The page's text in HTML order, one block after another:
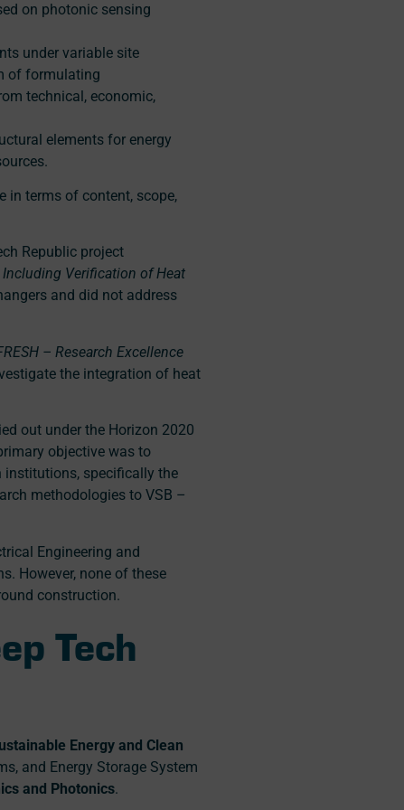
on photonic sensing
under variable site
of formulating
technical, economic,
elements for energy
in terms of content, scope,
Republic project
Including Verification of Heat
and did not address
– Research Excellence
the integration of heat
out under the Horizon 2020
objective was to
institutions, specifically the
methodologies to VSB –
Engineering and
However, none of these
construction.
Tech
Energy and Clean
and Energy Storage System
and Photonics.